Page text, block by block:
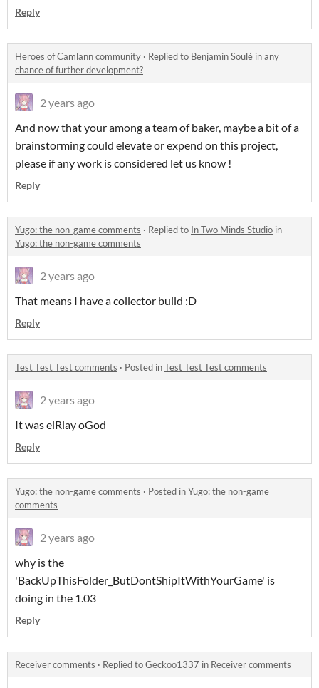
Reply
Heroes of Camlann community · Replied to Benjamin Soulé inany
chance of further development?
2 years ago
And now that your among a team of baker, maybe a bit of a
brainstorming could elevate or expend on this project,
please if any work is considered let us know !
Reply
Yugo: the non-game comments · Replied to In Two Minds Studio in
Yugo: the non-game comments
2 years ago
That means I have a collector build :D
Reply
Test Test Test comments · Posted inTest Test Test comments
2 years ago
It was elRlay oGod
Reply
Yugo: the non-game comments · Posted inYugo: the non-game
comments
2 years ago
why is the
'BackUpThisFolder_ButDontShipItWithYourGame' is
doing in the 1.03
Reply
Receiver comments · Replied toGeckoo1337 in Receiver comments